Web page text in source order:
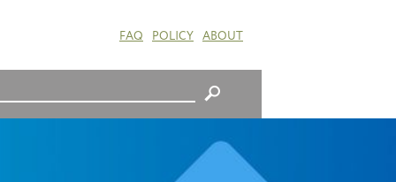
FAQ POLICY ABOUT